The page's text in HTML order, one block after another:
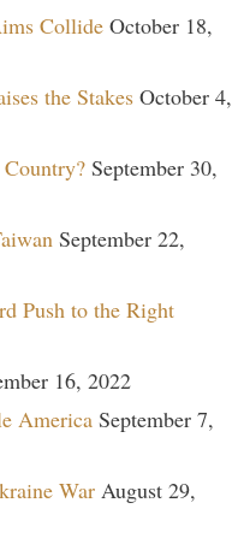
Collide October 18,
the Stakes October 4,
September 30,
September 22,
Push to the Right
16, 2022
America September 7,
War August 29,